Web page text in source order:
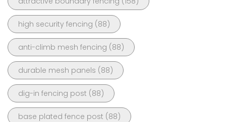
high security fencing (88)
anti-climb mesh fencing (88)
durable mesh panels (88)
dig-in fencing post (88)
base plated fence post (88)